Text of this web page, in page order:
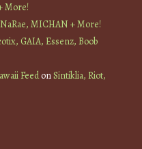
More!
MICHAN + More!
GAIA, Essenz, Boob
FeedonSintiklia, Riot,